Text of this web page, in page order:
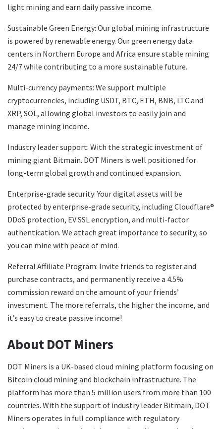
light mining and earn daily passive income.
Sustainable Green Energy: Our global mining infrastructure
is powered by renewable energy. Our green energy data
centers in Northern Europe and Africa ensure stable mining
24/7 while contributing to a more sustainable future.
Multi-currency payments: We support multiple
cryptocurrencies, including USDT, BTC, ETH, BNB, LTC and
XRP, SOL, allowing global investors to easily join and
manage mining income.
Industry leader support: With the strategic investment of
mining giant Bitmain. DOT Miners is well positioned for
long-term global growth and continued expansion.
Enterprise-grade security: Your digital assets will be
protected by enterprise-grade security, including Cloudflare®
DDoS protection, EV SSL encryption, and multi-factor
authentication. We attach great importance to security, so
you can mine with peace of mind.
Referral Affiliate Program: Invite friends to register and
purchase contracts, and permanently receive a 4.5%
commission reward on the amount of your friends’
investment. The more referrals, the higher the income, and
it’s easy to create passive income!
About DOT Miners
DOT Miners is a UK-based cloud mining platform focusing on
Bitcoin cloud mining and blockchain infrastructure. The
platform has more than 5 million users from more than 100
countries. With the support of industry leader Bitmain, DOT
Miners operates in full compliance with regulatory